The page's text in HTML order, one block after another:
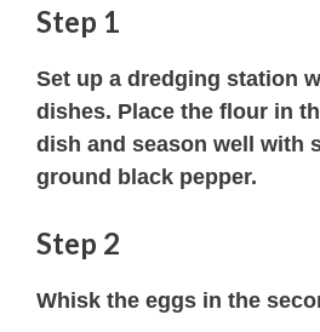
Step 1
Set up a dredging station
dishes. Place the flour in
dish and season well with
ground black pepper.
Step 2
Whisk the eggs in the